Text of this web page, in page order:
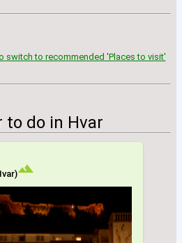
switch to recommended 'Places to visit'
to do in Hvar